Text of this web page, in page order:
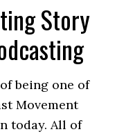
Story
being one of
Movement
today. All of